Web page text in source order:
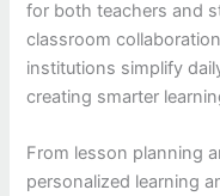
for both teachers and
classroom
institutions simplify
creating smarter
From lesson planning
personalized learning